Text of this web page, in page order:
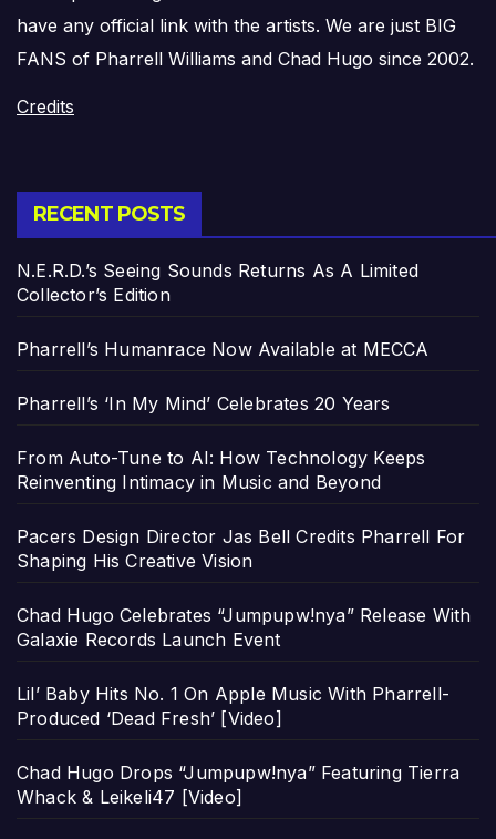
have any official link with the artists. We are just BIG
FANS of Pharrell Williams and Chad Hugo since 2002.
Credits
RECENT POSTS
N.E.R.D.’s Seeing Sounds Returns As A Limited
Collector’s Edition
Pharrell’s Humanrace Now Available at MECCA
Pharrell’s ‘In My Mind’ Celebrates 20 Years
From Auto-Tune to AI: How Technology Keeps
Reinventing Intimacy in Music and Beyond
Pacers Design Director Jas Bell Credits Pharrell For
Shaping His Creative Vision
Chad Hugo Celebrates “Jumpupw!nya” Release With
Galaxie Records Launch Event
Lil’ Baby Hits No. 1 On Apple Music With Pharrell-
Produced ‘Dead Fresh’ [Video]
Chad Hugo Drops “Jumpupw!nya” Featuring Tierra
Whack & Leikeli47 [Video]